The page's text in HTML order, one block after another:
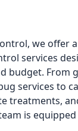
we offer
services
budget. From
services to
treatments,
is